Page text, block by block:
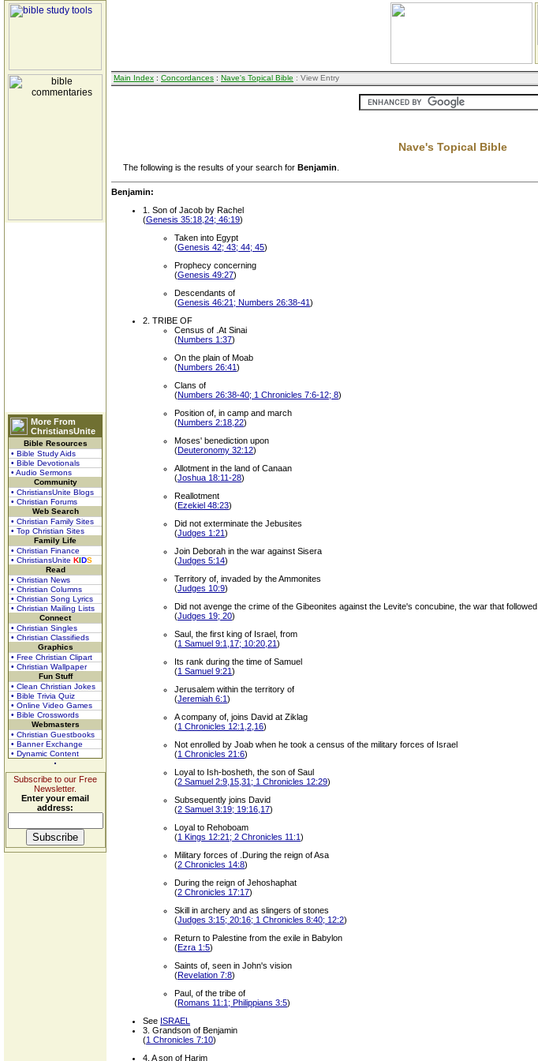
More From
ChristiansUnite
Bible Resources
• Bible Study Aids
• Bible Devotionals
• Audio Sermons
Community
• ChristiansUnite Blogs
• Christian Forums
Web Search
• Christian Family Sites
• Top Christian Sites
Family Life
• Christian Finance
• ChristiansUnite KIDS
Read
• Christian News
• Christian Columns
• Christian Song Lyrics
• Christian Mailing Lists
Connect
• Christian Singles
• Christian Classifieds
Graphics
• Free Christian Clipart
• Christian Wallpaper
Fun Stuff
• Clean Christian Jokes
• Bible Trivia Quiz
• Online Video Games
• Bible Crosswords
Webmasters
• Christian Guestbooks
• Banner Exchange
• Dynamic Content
Subscribe to our Free
Newsletter.
Enter your email
address:
Main Index : Concordances : Nave's Topical Bible : View Entry
Nave's Topical Bible
The following is the results of your search for Benjamin
Benjamin:
1. Son of Jacob by Rachel
(Genesis 35:18,24; 46:19)
Taken into Egypt
(Genesis 42; 43; 44; 45)
Prophecy concerning
(Genesis 49:27)
Descendants of
(Genesis 46:21; Numbers 26:38-41)
2. TRIBE OF
Census of .At Sinai
(Numbers 1:37)
On the plain of Moab
(Numbers 26:41)
Clans of
(Numbers 26:38-40; 1 Chronicles 7:6-12; 8)
Position of, in camp and march
(Numbers 2:18,22)
Moses' benediction upon
(Deuteronomy 32:12)
Allotment in the land of Canaan
(Joshua 18:11-28)
Reallotment
(Ezekiel 48:23)
Did not exterminate the Jebusites
(Judges 1:21)
Join Deborah in the war against Sisera
(Judges 5:14)
Territory of, invaded by the Ammonites
(Judges 10:9)
Did not avenge the crime of the Gibeonites against the Levite's concubine, the war that followed
(Judges 19; 20)
Saul, the first king of Israel, from
(1 Samuel 9:1,17; 10:20,21)
Its rank during the time of Samuel
(1 Samuel 9:21)
Jerusalem within the territory of
(Jeremiah 6:1)
A company of, joins David at Ziklag
(1 Chronicles 12:1,2,16)
Not enrolled by Joab when he took a census of the military forces of Israel
(1 Chronicles 21:6)
Loyal to Ish-bosheth, the son of Saul
(2 Samuel 2:9,15,31; 1 Chronicles 12:29)
Subsequently joins David
(2 Samuel 3:19; 19:16,17)
Loyal to Rehoboam
(1 Kings 12:21; 2 Chronicles 11:1)
Military forces of .During the reign of Asa
(2 Chronicles 14:8)
During the reign of Jehoshaphat
(2 Chronicles 17:17)
Skill in archery and as slingers of stones
(Judges 3:15; 20:16; 1 Chronicles 8:40; 12:2)
Return to Palestine from the exile in Babylon
(Ezra 1:5)
Saints of, seen in John's vision
(Revelation 7:8)
Paul, of the tribe of
(Romans 11:1; Philippians 3:5)
See ISRAEL
3. Grandson of Benjamin
(1 Chronicles 7:10)
4. A son of Harim